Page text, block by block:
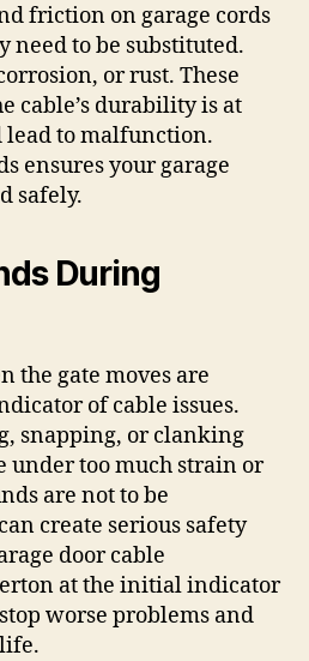
friction on garage cords
need to be substituted.
or rust. These
cable’s durability is at
lead to malfunction.
ensures your garage
safely.
During
the gate moves are
of cable issues.
snapping, or clanking
under too much strain or
are not to be
create serious safety
door cable
at the initial indicator
worse problems and